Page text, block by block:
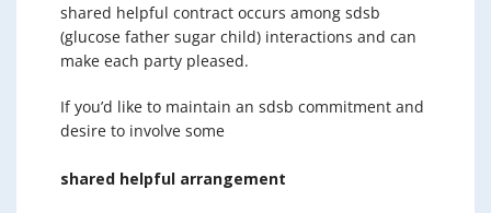
shared helpful contract occurs among sdsb
(glucose father sugar child) interactions and can
make each party pleased.
If you’d like to maintain an sdsb commitment and
desire to involve some
shared helpful arrangement